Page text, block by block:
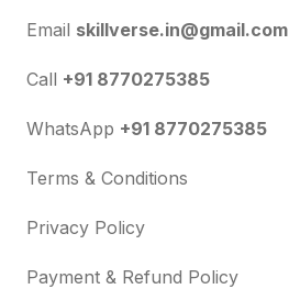
Email skillverse.in@gmail.com
Call +91 8770275385
WhatsApp +91 8770275385
Terms & Conditions
Privacy Policy
Payment & Refund Policy